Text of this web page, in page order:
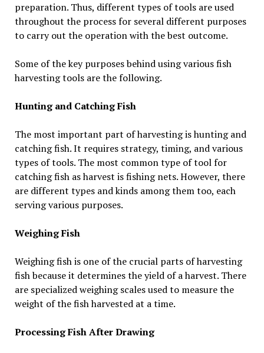
preparation. Thus, different types of tools are used
throughout the process for several different purposes
to carry out the operation with the best outcome.
Some of the key purposes behind using various fish
harvesting tools are the following.
Hunting and Catching Fish
The most important part of harvesting is hunting and
catching fish. It requires strategy, timing, and various
types of tools. The most common type of tool for
catching fish as harvest is fishing nets. However, there
are different types and kinds among them too, each
serving various purposes.
Weighing Fish
Weighing fish is one of the crucial parts of harvesting
fish because it determines the yield of a harvest. There
are specialized weighing scales used to measure the
weight of the fish harvested at a time.
Processing Fish After Drawing